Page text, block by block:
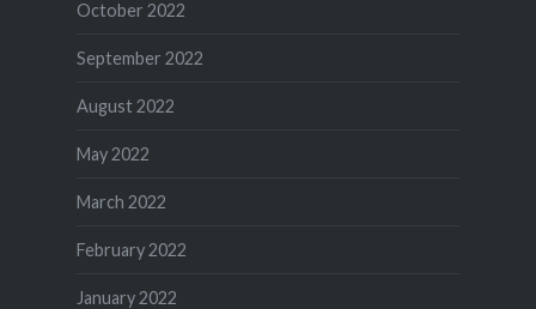
October 2022
September 2022
August 2022
May 2022
March 2022
February 2022
January 2022